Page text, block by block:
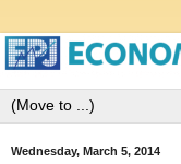
Wednesday, March 5, 2014